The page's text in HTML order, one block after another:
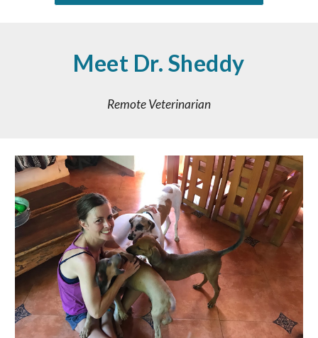
Meet Dr. Sheddy
Remote Veterinarian